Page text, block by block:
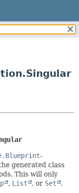
-
generated class
This will only
, List , or Set .